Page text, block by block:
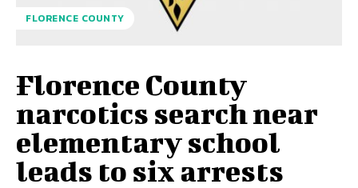
FLORENCE COUNTY
Florence County
narcotics search near
elementary school
leads to six arrests